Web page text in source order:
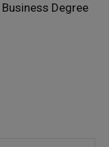
Business Degree